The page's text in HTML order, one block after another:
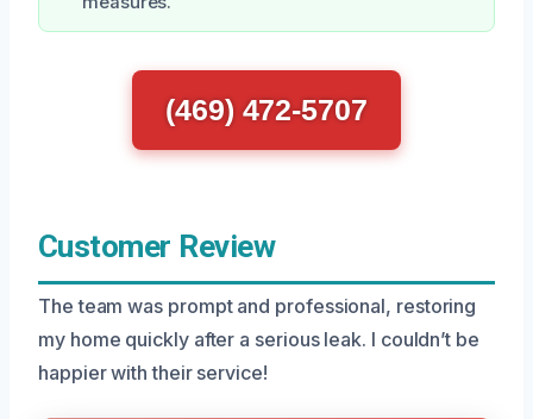
(469) 472-5707
Customer Review
The team was prompt and professional, restoring
my home quickly after a serious leak. I couldn’t be
happier with their service!